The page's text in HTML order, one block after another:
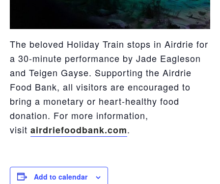
The beloved Holiday Train stops in Airdrie for
a 30-minute performance by Jade Eagleson
and Teigen Gayse. Supporting the Airdrie
Food Bank, all visitors are encouraged to
bring a monetary or heart-healthy food
donation. For more information,
visit airdriefoodbank.com.
Add to calendar